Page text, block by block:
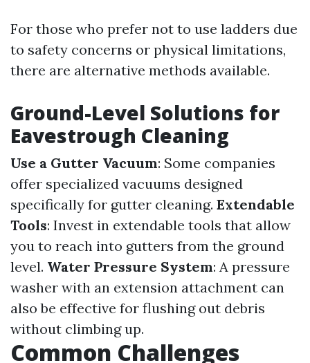
For those who prefer not to use ladders due
to safety concerns or physical limitations,
there are alternative methods available.
Ground-Level Solutions for
Eavestrough Cleaning
Use a Gutter Vacuum: Some companies
offer specialized vacuums designed
specifically for gutter cleaning. Extendable
Tools: Invest in extendable tools that allow
you to reach into gutters from the ground
level. Water Pressure System: A pressure
washer with an extension attachment can
also be effective for flushing out debris
without climbing up.
Common Challenges